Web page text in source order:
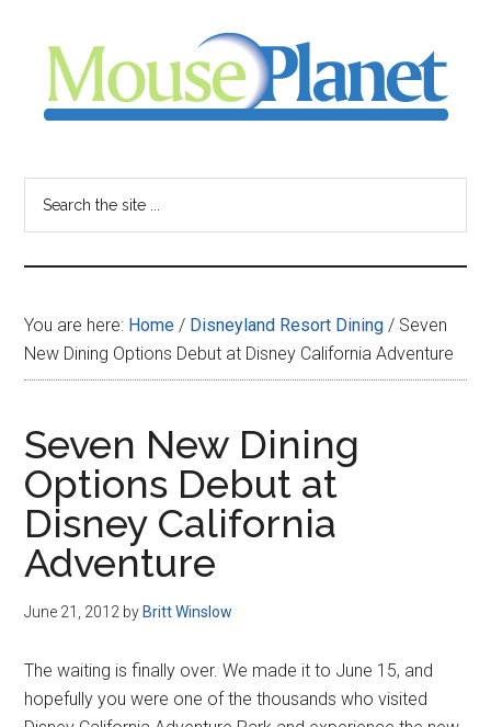
content
sidebar
-
your
resource
for
all
things
Disney
You are here: Home / Disneyland Resort Dining / Seven
New Dining Options Debut at Disney California Adventure
Seven New Dining
Options Debut at
Disney California
Adventure
June 21, 2012 by Britt Winslow
The waiting is finally over. We made it to June 15, and
hopefully you were one of the thousands who visited